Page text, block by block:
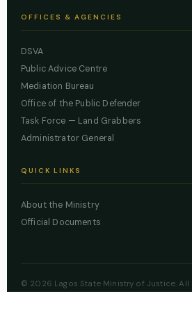
OFFICES & AGENCIES
DSVA
Public Advice Centre
Mediation Bureau
Office of the Public Defender
Task Force — Land Grabbers
Administrator General
QUICK LINKS
About the Ministry
Official Documents
© 2026 Lagos State Ministry of Justice. All